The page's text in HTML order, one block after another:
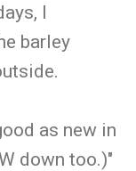
I
barley
as new in
down too.)"